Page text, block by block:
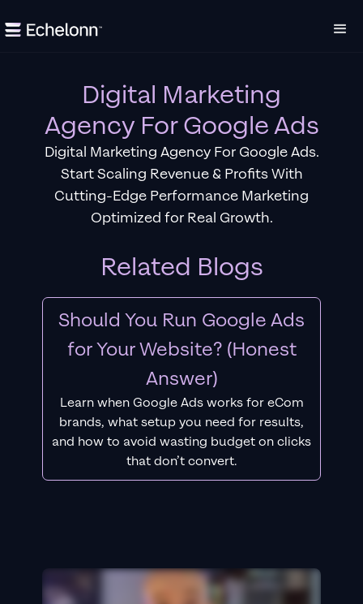
Digital Marketing
Agency For Google Ads
Digital Marketing Agency For Google Ads.
Start Scaling Revenue & Profits With
Cutting-Edge Performance Marketing
Optimized for Real Growth.
Related Blogs
Should You Run Google Ads
for Your Website? (Honest
Answer)
Learn when Google Ads works for eCom
brands, what setup you need for results,
and how to avoid wasting budget on clicks
that don’t convert.